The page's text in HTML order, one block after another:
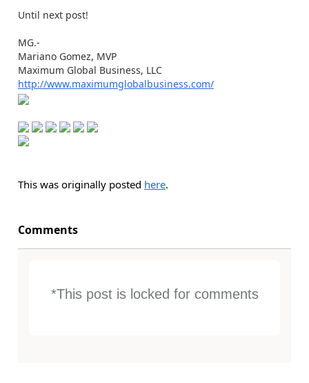
Until next post!
MG.-
Mariano Gomez, MVP
Maximum Global Business, LLC
http://www.maximumglobalbusiness.com/
This was originally posted here.
Comments
*This post is locked for comments